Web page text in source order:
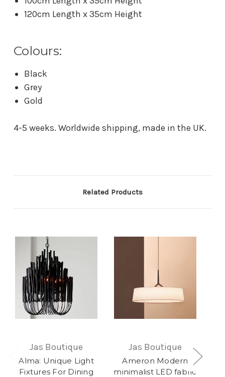
120cm Length x 35cm Height
Colours:
Black
Grey
Gold
4-5 weeks. Worldwide shipping, made in the UK.
Related Products
Jas Boutique
Alma: Unique Light
Fixtures For Dining
Jas Boutique
Ameron Modern
minimalist LED fabric